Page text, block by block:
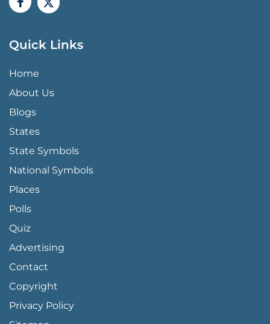
Quick Links
QUICK LINKS MENU
Home
About Us
Blogs
States
State Symbols
National Symbols
Places
Polls
Quiz
Advertising
FOOTER PAGE LINKS
Contact
Copyright
Privacy Policy